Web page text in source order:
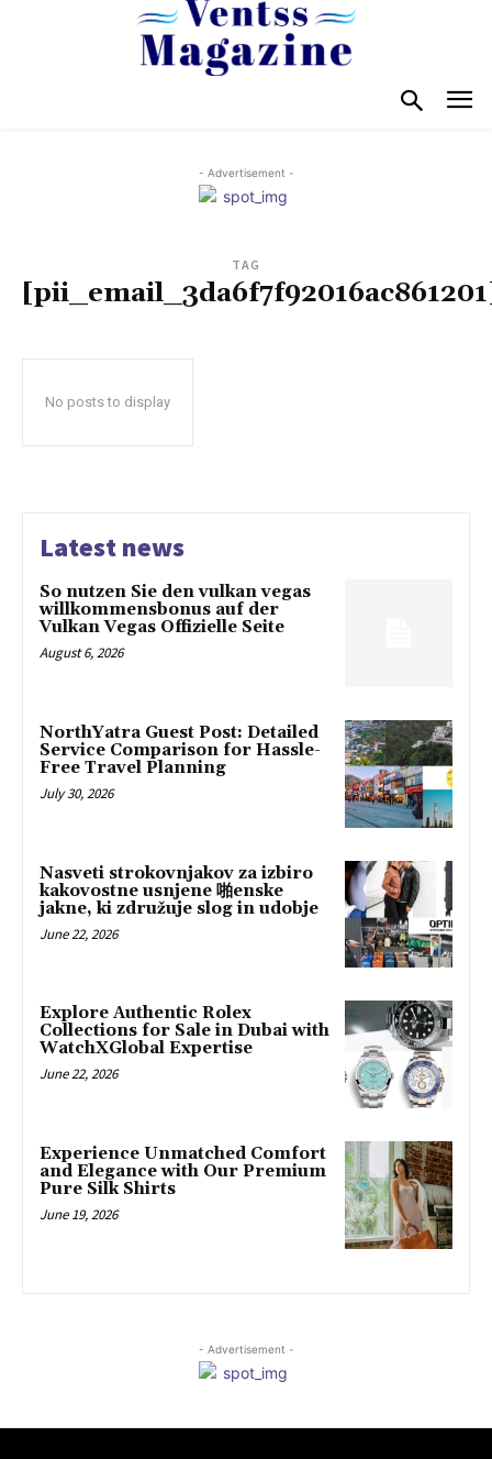
- Advertisement -
TAG
No posts to display
Latest news
So nutzen Sie den vulkan vegas
willkommensbonus auf der
Vulkan Vegas Offizielle Seite
August 6, 2026
NorthYatra Guest Post: Detailed
Service Comparison for Hassle-
Free Travel Planning
July 30, 2026
Nasveti strokovnjakov za izbiro
kakovostne usnjene 啪enske
jakne, ki združuje slog in udobje
June 22, 2026
Explore Authentic Rolex
Collections for Sale in Dubai with
WatchXGlobal Expertise
June 22, 2026
Experience Unmatched Comfort
and Elegance with Our Premium
Pure Silk Shirts
June 19, 2026
- Advertisement -